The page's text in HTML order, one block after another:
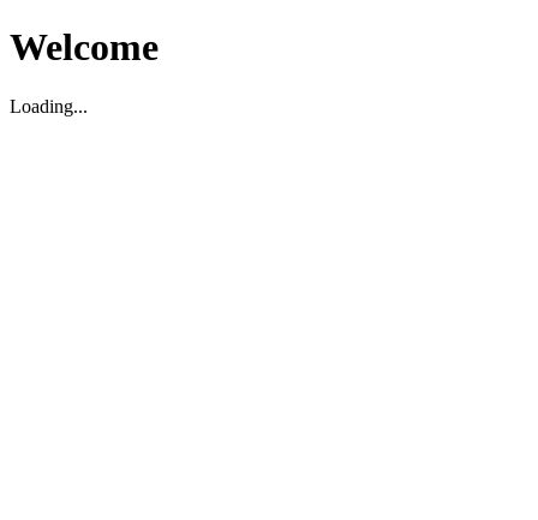
Welcome
Loading...